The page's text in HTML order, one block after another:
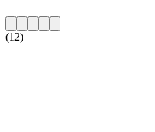
(12)